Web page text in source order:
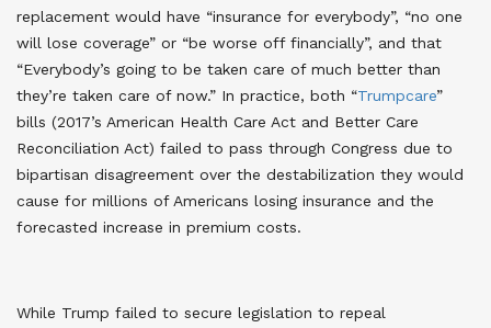
replacement would have “insurance for everybody”, “no one
will lose coverage” or “be worse off financially”, and that
“Everybody’s going to be taken care of much better than
they’re taken care of now.” In practice, both “Trumpcare”
bills (2017’s American Health Care Act and Better Care
Reconciliation Act) failed to pass through Congress due to
bipartisan disagreement over the destabilization they would
cause for millions of Americans losing insurance and the
forecasted increase in premium costs.
While Trump failed to secure legislation to repeal